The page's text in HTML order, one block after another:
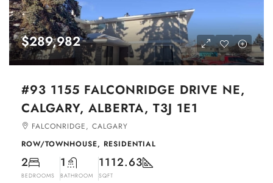
$289,982
#93 1155 FALCONRIDGE DRIVE NE,
CALGARY, ALBERTA, T3J 1E1
FALCONRIDGE, CALGARY
ROW/TOWNHOUSE, RESIDENTIAL
2
BEDROOMS
1
BATHROOM
1112.63
SQFT